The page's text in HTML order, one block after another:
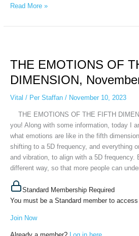
Read More »
THE EMOTIONS OF
DIMENSION,
Vital / Per Staffan / November 10, 2023
THE EMOTIONS OF THE FIFTH
you! Along with some information, today I
what emotions are like in the fifth
shifting to a 5D frequency, and everything
and vibration, to align with a 5D frequency.
different way, so that more people can
Standard Membership Required
You must be a Standard member to
Join Now
OF
FIFTH
DIMENSION,
8th,
2023